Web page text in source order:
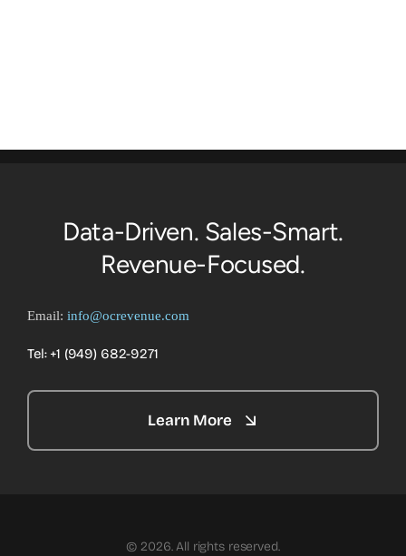
Data-Driven. Sales-Smart.
Revenue-Focused.
Email: info@ocrevenue.com
Tel: +1 ‪(949) 682-9271‬
Learn More
© 2026. All rights reserved.